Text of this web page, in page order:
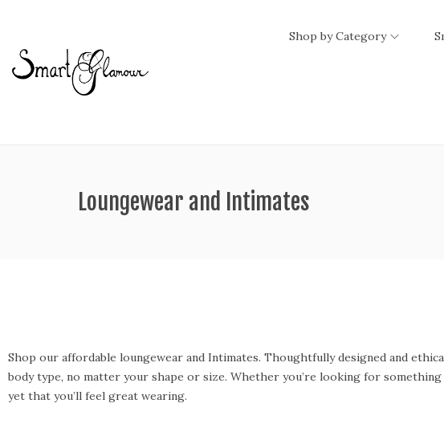
Shop by Category
Loungewear and Intimates
Shop our affordable loungewear and Intimates. Thoughtfully designed and
body type, no matter your shape or size. Whether you’re looking for
yet that you’ll feel great wearing.